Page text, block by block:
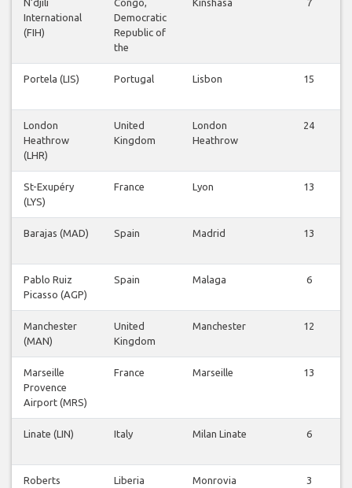
International
(FIH)
Democratic
Republic of
the
Portela (LIS) Portugal Lisbon 15
London
Heathrow
(LHR)
United
Kingdom
London
Heathrow
24
St-Exupéry
(LYS)
France Lyon 13
Barajas (MAD) Spain Madrid 13
Pablo Ruiz
Picasso (AGP)
Spain Malaga 6
Manchester
(MAN)
United
Kingdom
Manchester 12
Marseille
Provence
Airport (MRS)
France Marseille 13
Linate (LIN) Italy Milan Linate 6
Roberts
Liberia
Monrovia
3